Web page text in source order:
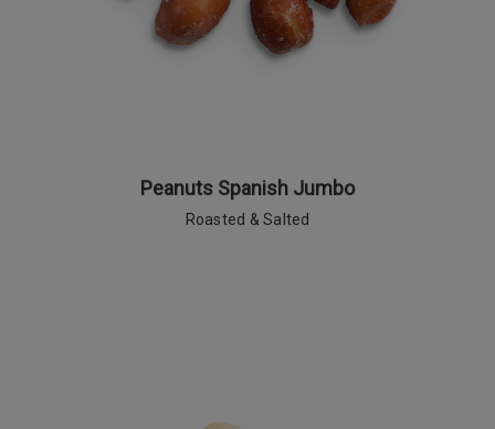
Peanuts Spanish Jumbo
Roasted & Salted